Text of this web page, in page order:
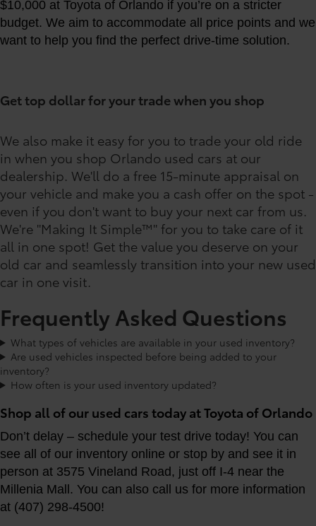
$10,000 at Toyota of Orlando if you’re on a stricter
budget. We aim to accommodate all price points and we
want to help you find the perfect drive-time solution.
Get top dollar for your trade when you shop
We also make it easy for you to trade your old ride
in when you shop Orlando used cars at our
dealership. We'll do a free 15-minute appraisal on
your vehicle and make you a cash offer on the spot -
even if you don't want to buy your next car from us.
We're "Making It Simple™" for you to take care of it
all in one spot! Get the value you deserve on your
old car and seamlessly transition into your new used
car in one visit.
Frequently Asked Questions
What types of vehicles are available in your used inventory?
Are used vehicles inspected before being added to your
inventory?
How often is your used inventory updated?
Shop all of our used cars today at Toyota of Orlando
Don’t delay – schedule your test drive today! You can
see all of our inventory online or stop by and see it in
person at 3575 Vineland Road, just off I-4 near the
Millenia Mall. You can also call us for more information
at (407) 298-4500!